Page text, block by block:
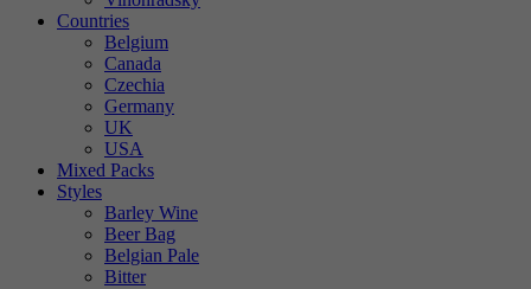
Countries
Belgium
Canada
Czechia
Germany
UK
USA
Mixed Packs
Styles
Barley Wine
Beer Bag
Belgian Pale
Bitter